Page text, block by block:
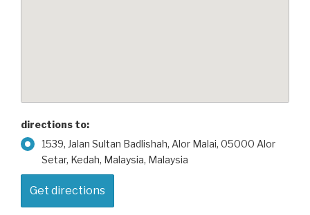
directions to:
1539, Jalan Sultan Badlishah, Alor Malai, 05000 Alor
Setar, Kedah, Malaysia, Malaysia